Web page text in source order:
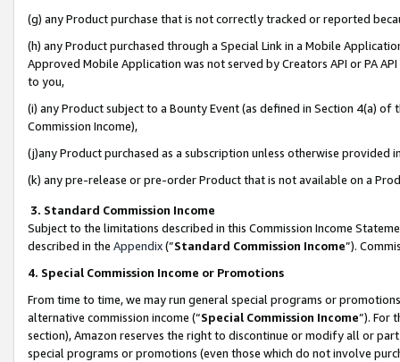
(g) any Product purchase that is not correctly tracked or reported
(h) any Product purchased through a Special Link in a Mobile
Approved Mobile Application was not served by Creators API or PA
to you,
(i) any Product subject to a Bounty Event (as defined in Section 4(a)
Commission Income),
(j)any Product purchased as a subscription unless otherwise provided
(k) any pre-release or pre-order Product that is not available on a
3. Standard Commission Income
Subject to the limitations described in this Commission Income
described in the Appendix(”Standard Commission Income”).
4. Special Commission Income or Promotions
From time to time, we may run general special programs or
alternative commission income (“Special Commission Income”). For
section), Amazon reserves the right to discontinue or modify all or
special programs or promotions (even those which do not involve